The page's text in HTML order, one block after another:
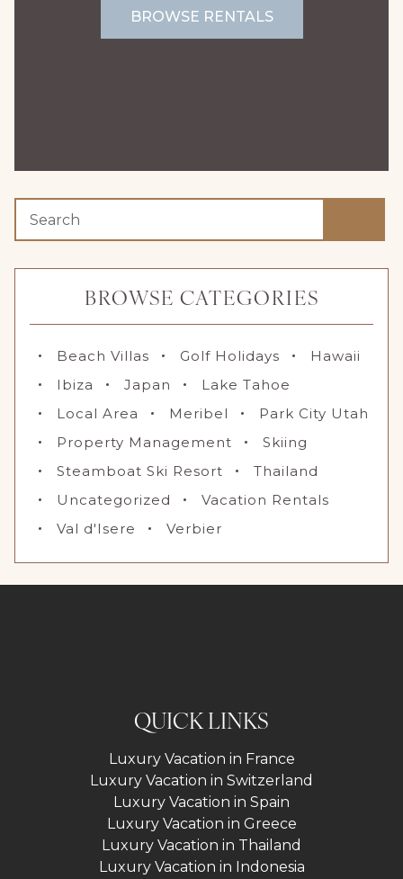
BROWSE RENTALS
BROWSE CATEGORIES
Beach Villas Golf Holidays
Hawaii
Ibiza
Japan
Lake Tahoe
Local Area
Meribel
Park City Utah
Property Management
Skiing
Steamboat Ski Resort
Thailand
Uncategorized
Vacation Rentals
Val d'Isere
Verbier
QUICK LINKS
Luxury Vacation in France
Luxury Vacation in Switzerland
Luxury Vacation in Spain
Luxury Vacation in Greece
Luxury Vacation in Thailand
Luxury Vacation in Indonesia